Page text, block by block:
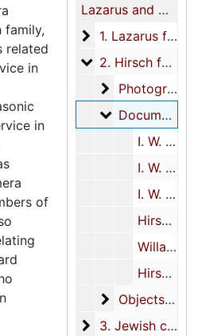
Lazarus and Hirsch families papers
1. Lazarus family
1. Lazarus family, 1776, 1818-2005
2. Hirsch family
2. Hirsch family, 1850-2013
Photographs
Photographs, 1857-1860s
Documents
Documents, 1850-2013, undated
I. W. Hirsch Civil War materials, 1855-1915, undated
I. W. Hirsch miscellaneous biographical materials, 1850, 1873-1995, undated
I. W. Hirsch masonic materials, 1867-1925, undated
Hirsch family members, 1855-1935, 1956-1967, 1996-2013, undated
Willard Hirsch, 1956, 2012, undated
Hirsch family correspondence, 1996-1998, undated
Objects
Objects, circa 1944-1945, undated
3. Jewish
3. Jewish community materials, 1849-2004
family,
related
in
in
of